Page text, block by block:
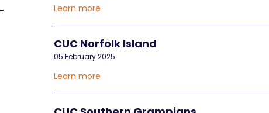
Learn more
CUC Norfolk Island
05 February 2025
Learn more